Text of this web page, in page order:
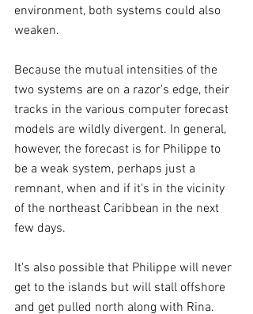
environment, both systems could also
weaken.
Because the mutual intensities of the
two systems are on a razor's edge, their
tracks in the various computer forecast
models are wildly divergent. In general,
however, the forecast is for Philippe to
be a weak system, perhaps just a
remnant, when and if it's in the vicinity
of the northeast Caribbean in the next
few days.
It's also possible that Philippe will never
get to the islands but will stall offshore
and get pulled north along with Rina.